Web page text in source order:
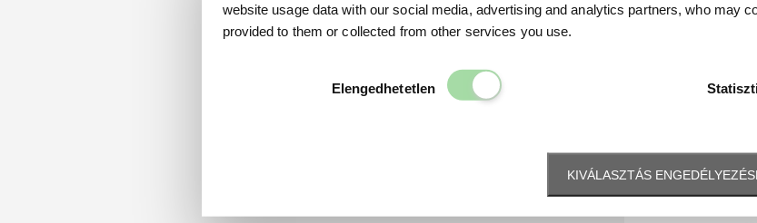
website usage data with our social media, advertising and analytics partners, who may
provided to them or collected from other services you use.
Elengedhetetlen
Elengedhetetlen
KIVÁLASZTÁS